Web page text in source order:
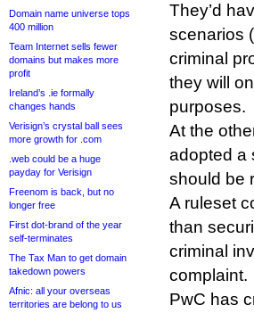
Domain name universe tops
400 million
Team Internet sells fewer
domains but makes more
profit
Ireland’s .ie formally
changes hands
Verisign’s crystal ball sees
more growth for .com
.web could be a huge
payday for Verisign
Freenom is back, but no
longer free
First dot-brand of the year
self-terminates
The Tax Man to get domain
takedown powers
Afnic: all your overseas
territories are belong to us
They’d
scenarios
criminal
they will
purposes.
At the
adopted a
should be
A ruleset
than
criminal
complaint.
PwC has